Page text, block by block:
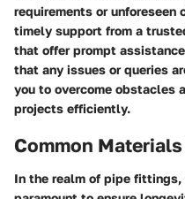
requirements or
timely support from a
that offer prompt
that any issues or queries
you to overcome obstacles
projects efficiently.
Common
In the realm of pipe